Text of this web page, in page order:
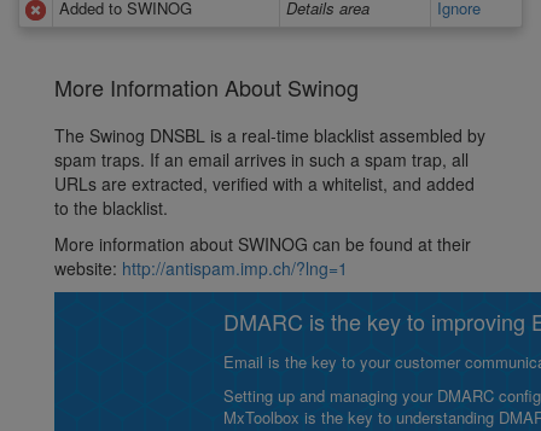
Added to SWINOG
Details area Ignore
More Information About Swinog
The Swinog DNSBL is a real-time blacklist assembled by
spam traps. If an email arrives in such a spam trap, all
URLs are extracted, verified with a whitelist, and added
to the blacklist.
More information about SWINOG can be found at their
website: http://antispam.imp.ch/?lng=1
DMARC is the key to improving
Email is the key to your customer
Setting up and managing your DMARC
MxToolbox is the key to understanding